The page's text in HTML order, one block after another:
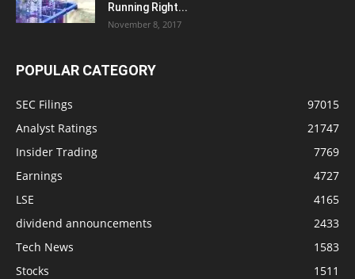
Running Right...
November 8, 2017
POPULAR CATEGORY
SEC Filings
97015
Analyst Ratings
21747
Insider Trading
7769
Earnings
4727
LSE
4165
dividend announcements
2433
Tech News
1583
Stocks
1511